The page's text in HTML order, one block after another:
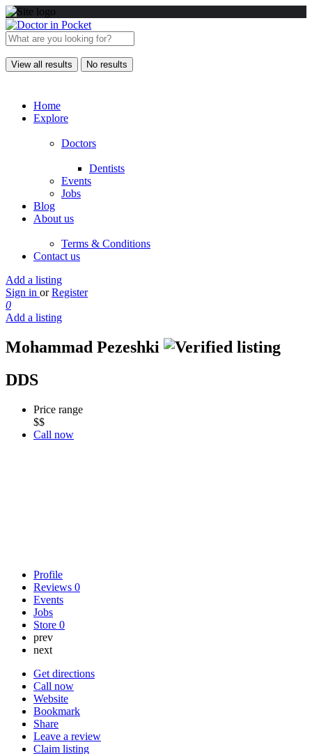
View all results No results
Home
Explore
Doctors
Dentists
Events
Jobs
Blog
About us
Terms & Conditions
Contact us
Add a listing
Sign in or Register
0
Add a listing
Mohammad Pezeshki
DDS
Price range
$$
Call now
Profile
Reviews 0
Events
Jobs
Store 0
prev
next
Get directions
Call now
Website
Bookmark
Share
Leave a review
Claim listing